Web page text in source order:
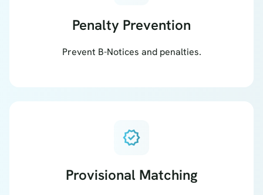
Penalty Prevention
Prevent B-Notices and penalties.
verified
Provisional Matching